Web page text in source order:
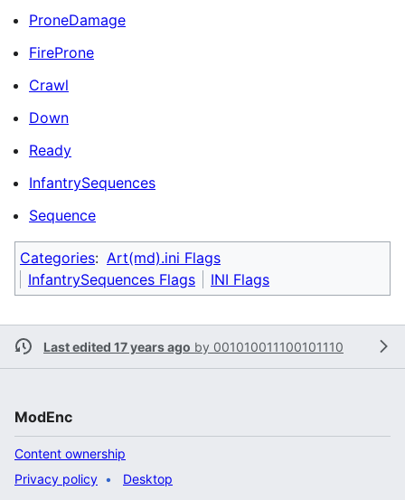
ProneDamage
FireProne
Crawl
Down
Ready
InfantrySequences
Sequence
Categories: Art(md).ini Flags
InfantrySequences Flags
INI Flags
Last edited 17 years ago by 001010011100101110
ModEnc
Content ownership
Privacy policy
Desktop